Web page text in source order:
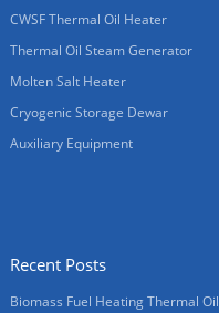
CWSF Thermal Oil Heater
Thermal Oil Steam Generator
Molten Salt Heater
Cryogenic Storage Dewar
Auxiliary Equipment
Recent Posts
Biomass Fuel Heating Thermal Oil